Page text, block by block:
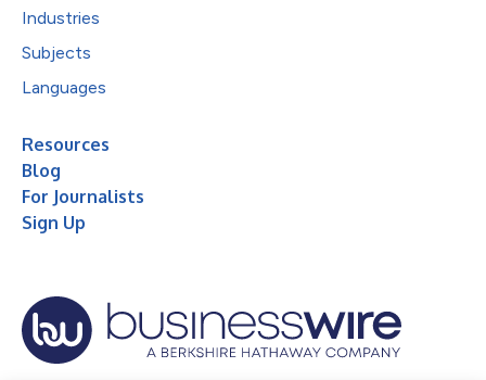
Industries
Subjects
Languages
Resources
Blog
For Journalists
Sign Up